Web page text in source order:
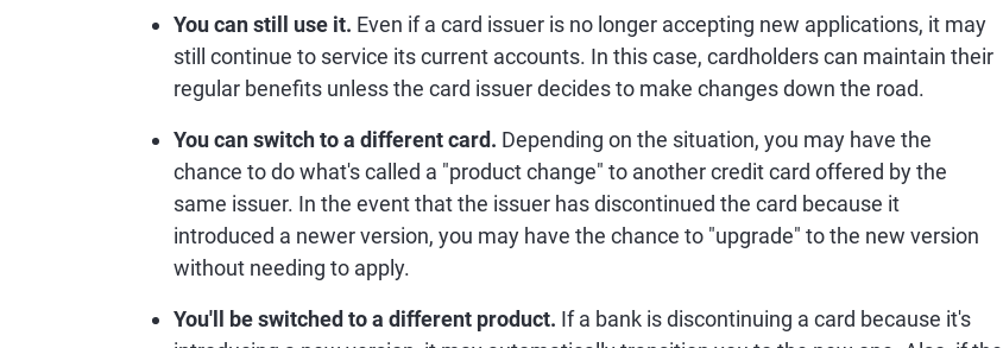
You can still use it. Even if a card issuer is no longer accepting new applications, it may
still continue to service its current accounts. In this case, cardholders can maintain their
regular benefits unless the card issuer decides to make changes down the road.
You can switch to a different card. Depending on the situation, you may have the
chance to do what's called a "product change" to another credit card offered by the
same issuer. In the event that the issuer has discontinued the card because it
introduced a newer version, you may have the chance to "upgrade" to the new version
without needing to apply.
You'll be switched to a different product. If a bank is discontinuing a card because it's